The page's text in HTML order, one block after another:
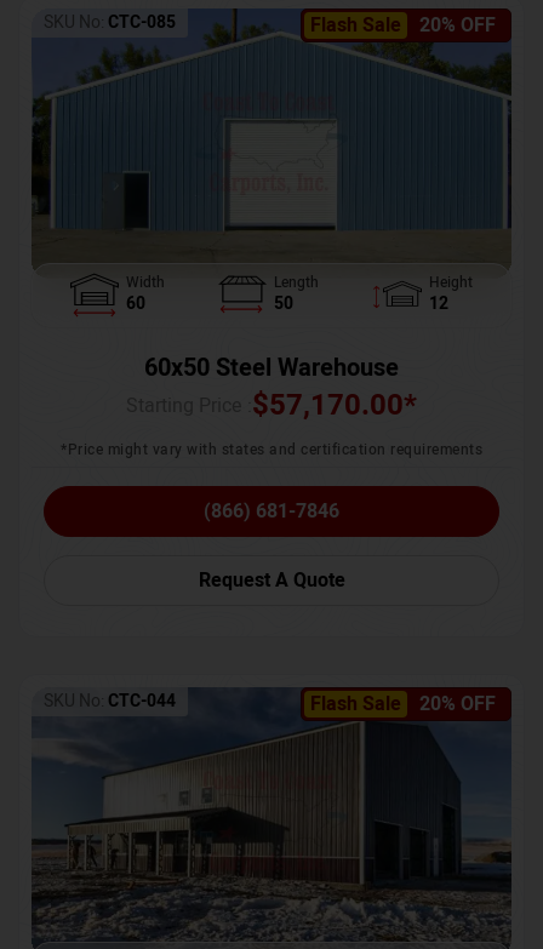
Flash Sale 20% OFF
SKU No: CTC-085
Width
60
Length
50
Height
12
60x50 Steel Warehouse
$57,170.00*
*Price might vary with states and certification requirements
(866) 681-7846
Request A Quote
Flash Sale 20% OFF
SKU No: CTC-044